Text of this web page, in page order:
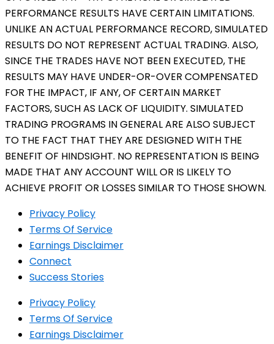
PERFORMANCE RESULTS HAVE CERTAIN LIMITATIONS.
UNLIKE AN ACTUAL PERFORMANCE RECORD, SIMULATED
RESULTS DO NOT REPRESENT ACTUAL TRADING. ALSO,
SINCE THE TRADES HAVE NOT BEEN EXECUTED, THE
RESULTS MAY HAVE UNDER-OR-OVER COMPENSATED
FOR THE IMPACT, IF ANY, OF CERTAIN MARKET
FACTORS, SUCH AS LACK OF LIQUIDITY. SIMULATED
TRADING PROGRAMS IN GENERAL ARE ALSO SUBJECT
TO THE FACT THAT THEY ARE DESIGNED WITH THE
BENEFIT OF HINDSIGHT. NO REPRESENTATION IS BEING
MADE THAT ANY ACCOUNT WILL OR IS LIKELY TO
ACHIEVE PROFIT OR LOSSES SIMILAR TO THOSE SHOWN.
Privacy Policy
Terms Of Service
Earnings Disclaimer
Connect
Success Stories
Privacy Policy
Terms Of Service
Earnings Disclaimer